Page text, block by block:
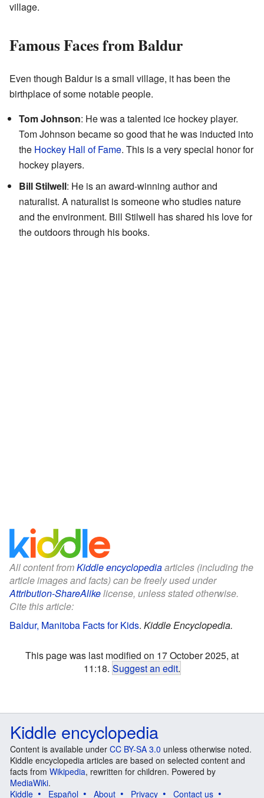
village.
Famous Faces from Baldur
Even though Baldur is a small village, it has been the
birthplace of some notable people.
Tom Johnson: He was a talented ice hockey player.
Tom Johnson became so good that he was inducted into
the Hockey Hall of Fame. This is a very special honor for
hockey players.
Bill Stilwell: He is an award-winning author and
naturalist. A naturalist is someone who studies nature
and the environment. Bill Stilwell has shared his love for
the outdoors through his books.
All content fromKiddle encyclopediaarticles (including the
article images and facts) can be freely used under
Attribution-ShareAlikelicense, unless stated otherwise.
Cite this article:
Baldur, Manitoba Facts for Kids. Kiddle Encyclopedia.
This page was last modified on 17 October 2025, at
11:18. Suggest an edit.
Kiddle encyclopedia
Content is available under CC BY-SA 3.0 unless otherwise noted.
Kiddle encyclopedia articles are based on selected content and
facts from Wikipedia, rewritten for children. Powered by
MediaWiki.
Kiddle
Español About Privacy Contact us